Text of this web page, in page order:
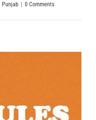
Punjab | 0 Comments